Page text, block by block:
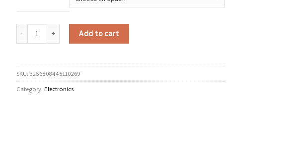
EARDECO Earhook Wireless Headphones HiFi Bass Stereo Music Business Bluetooth
Add to cart
SKU: 3256808445110269
Category: Electronics